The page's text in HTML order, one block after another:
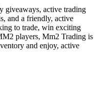
giveaways, active trading
and a friendly, active
to trade, win exciting
players, Mm2 Trading is
and enjoy, active